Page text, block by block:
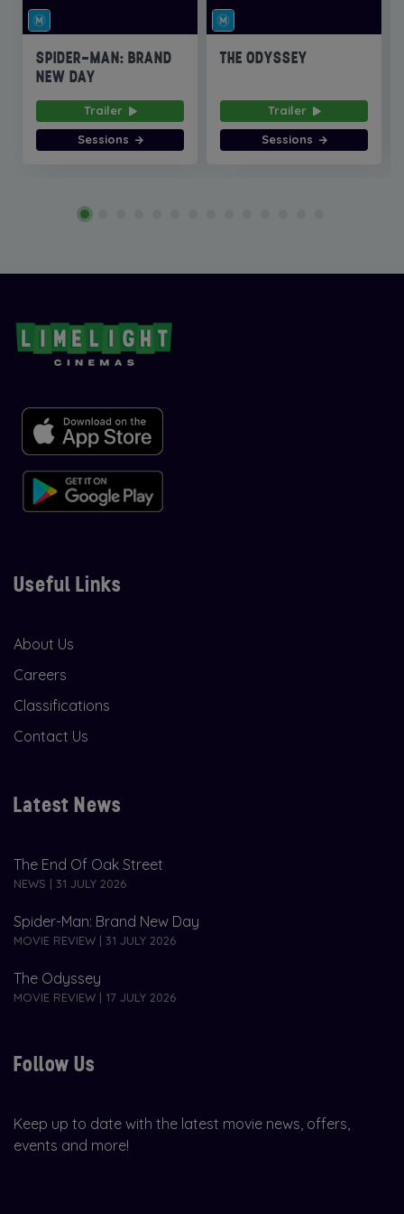
SPIDER-MAN: BRAND
NEW DAY
Trailer
Sessions
THE ODYSSEY
Trailer
Sessions
Useful Links
About Us
Careers
Classifications
Contact Us
Latest News
The End Of Oak Street
NEWS | 31 JULY 2026
Spider-Man: Brand New Day
MOVIE REVIEW | 31 JULY 2026
The Odyssey
MOVIE REVIEW | 17 JULY 2026
Follow Us
Keep up to date with the latest movie news, offers,
events and more!